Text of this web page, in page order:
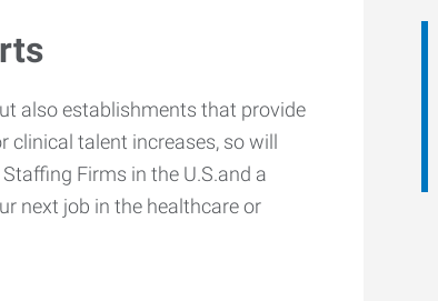
also establishments that provide
clinical talent increases, so will
Firms in the U.S.and a
next job in the healthcare or